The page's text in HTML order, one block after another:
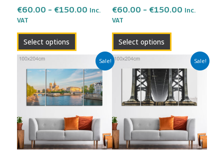
€60.00 – €150.00 Inc.
VAT
Select options
the
page
€60.00 – €150.00 Inc.
VAT
Select options
the
page
Sale!
Price
range:
€60.00
through
€150.00
product
has
multiple
The
options
may
Sale!
Price
range:
€60.00
through
€150.00
product
has
multiple
The
options
may